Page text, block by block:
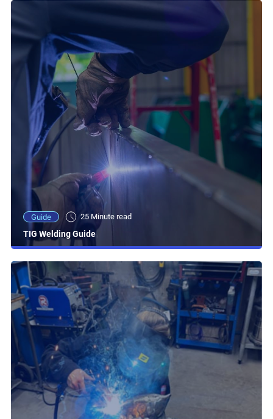
Guide 25 Minute read
TIG Welding Guide